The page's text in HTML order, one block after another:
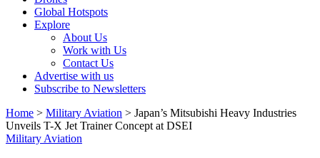
Global Hotspots
Explore
About Us
Work with Us
Contact Us
Advertise with us
Subscribe to Newsletters
Home > Military Aviation > Japan’s Mitsubishi Heavy Industries
Unveils T-X Jet Trainer Concept at DSEI
Military Aviation